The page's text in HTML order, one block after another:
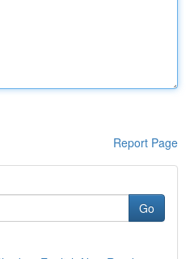
Report Page
Go